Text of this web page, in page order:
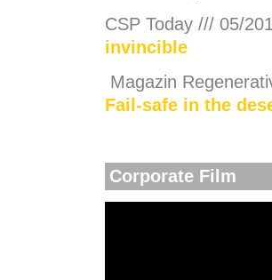
CSP Today /// 05/
invincible
Magazin
Fail-safe in the
Corporate Film